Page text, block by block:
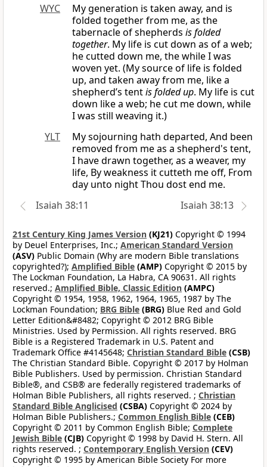
WYC
My generation is taken away, and is
folded together from me, as the
tabernacle of shepherds is folded
together. My life is cut down as of a web;
he cutted down me, the while I was
woven yet. (My source of life is folded
up, and taken away from me, like a
shepherd’s tentis folded up. My life is cut
down like a web; he cut me down, while
I was still weaving it.)
YLT
My sojourning hath departed, And been
removed from me as a shepherd's tent,
I have drawn together, as a weaver, my
life, By weakness it cutteth me off, From
day unto night Thou dost end me.
Isaiah 38:11
Isaiah 38:13
21st Century King James Version (KJ21) Copyright © 1994
by Deuel Enterprises, Inc.; American Standard Version
(ASV) Public Domain (Why are modern Bible translations
copyrighted?); Amplified Bible (AMP) Copyright © 2015 by
The Lockman Foundation, La Habra, CA 90631. All rights
reserved.; Amplified Bible, Classic Edition (AMPC)
Copyright © 1954, 1958, 1962, 1964, 1965, 1987 by The
Lockman Foundation; BRG Bible (BRG) Blue Red and Gold
Letter Edition&#8482; Copyright © 2012 BRG Bible
Ministries. Used by Permission. All rights reserved. BRG
Bible is a Registered Trademark in U.S. Patent and
Trademark Office #4145648; Christian Standard Bible (CSB)
The Christian Standard Bible. Copyright © 2017 by Holman
Bible Publishers. Used by permission. Christian Standard
Bible®, and CSB® are federally registered trademarks of
Holman Bible Publishers, all rights reserved. ; Christian
Standard Bible Anglicised (CSBA) Copyright © 2024 by
Holman Bible Publishers.; Common English Bible (CEB)
Copyright © 2011 by Common English Bible; Complete
Jewish Bible (CJB) Copyright © 1998 by David H. Stern. All
rights reserved. ; Contemporary English Version (CEV)
Copyright © 1995 by American Bible Society For more